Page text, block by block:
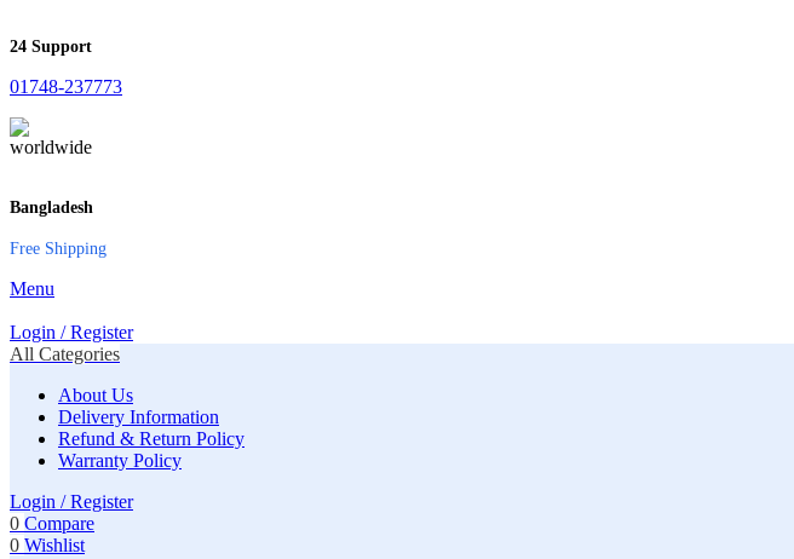
24 Support
01748-237773
Bangladesh
Free Shipping
Menu
Login / Register
All Categories
About Us
Delivery Information
Refund & Return Policy
Warranty Policy
Login / Register
0 Compare
0 Wishlist